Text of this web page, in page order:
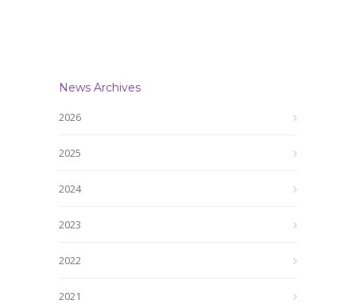
News Archives
2026
2025
2024
2023
2022
2021